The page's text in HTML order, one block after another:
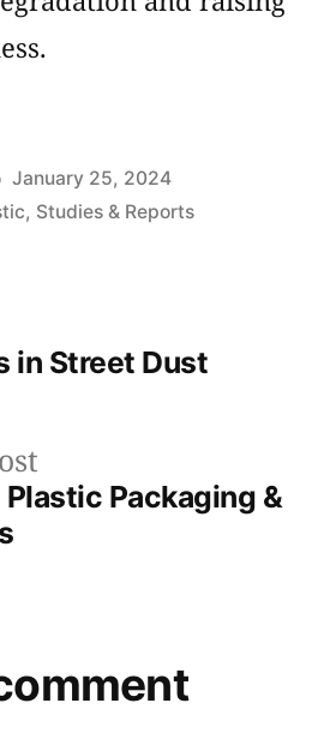
January 25, 2024
, Studies & Reports
post:Packaging &
in Street Dust